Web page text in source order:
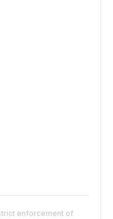
enforcement of